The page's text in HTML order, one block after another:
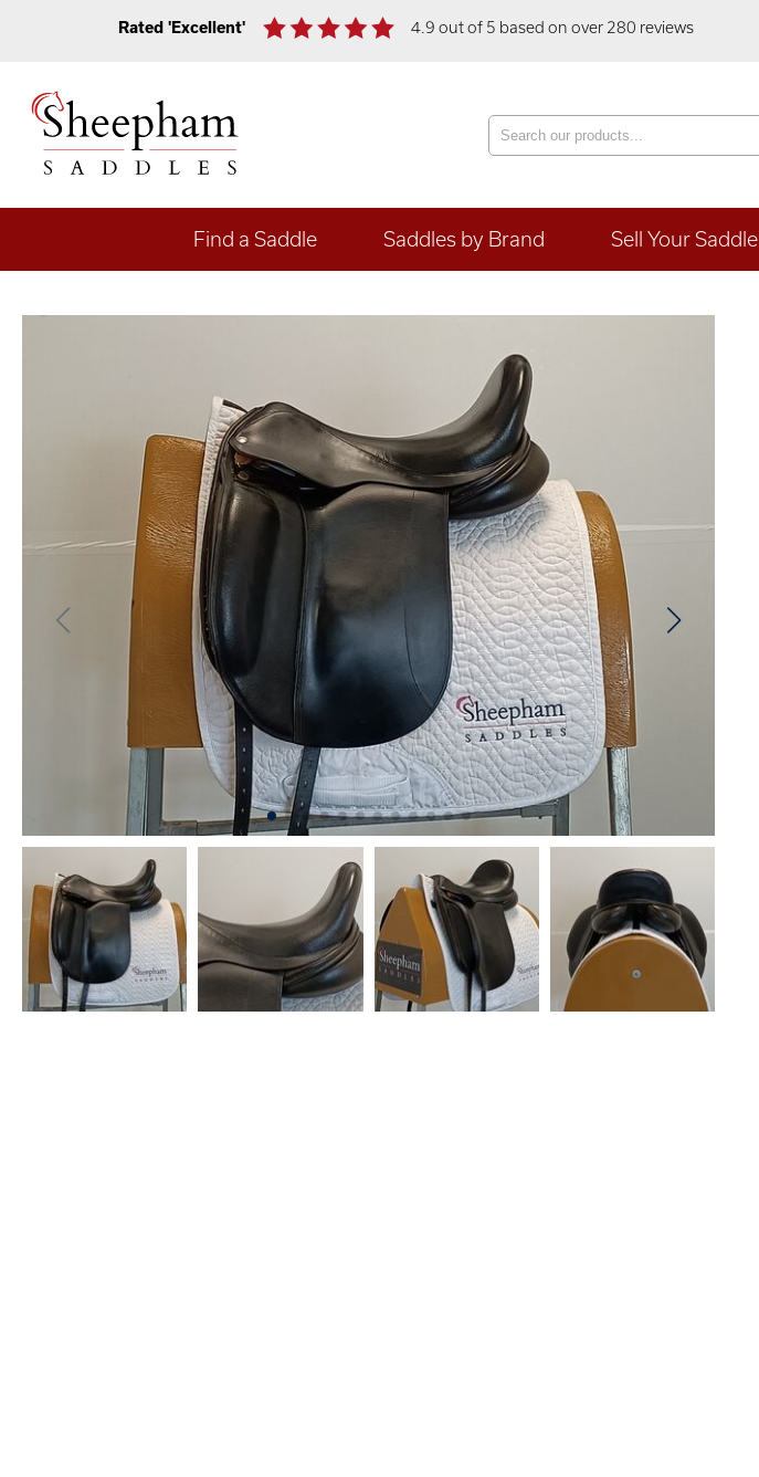
Rated 'Excellent' 4.9 out of 5 based on over 280 reviews
Find a Saddle Saddles by Brand Sell Your Saddle